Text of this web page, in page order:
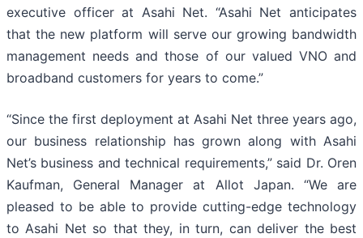
executive officer at Asahi Net. “Asahi Net anticipates
that the new platform will serve our growing bandwidth
management needs and those of our valued VNO and
broadband customers for years to come.”
“Since the first deployment at Asahi Net three years ago,
our business relationship has grown along with Asahi
Net’s business and technical requirements,” said Dr. Oren
Kaufman, General Manager at Allot Japan. “We are
pleased to be able to provide cutting-edge technology
to Asahi Net so that they, in turn, can deliver the best